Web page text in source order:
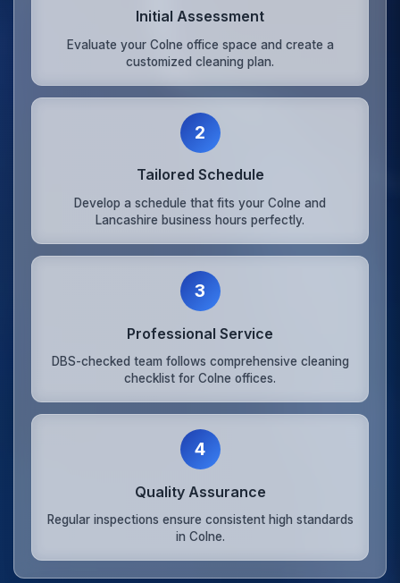
Initial Assessment
Evaluate your Colne office space and create a
customized cleaning plan.
2
Tailored Schedule
Develop a schedule that fits your Colne and
Lancashire business hours perfectly.
3
Professional Service
DBS-checked team follows comprehensive cleaning
checklist for Colne offices.
4
Quality Assurance
Regular inspections ensure consistent high standards
in Colne.